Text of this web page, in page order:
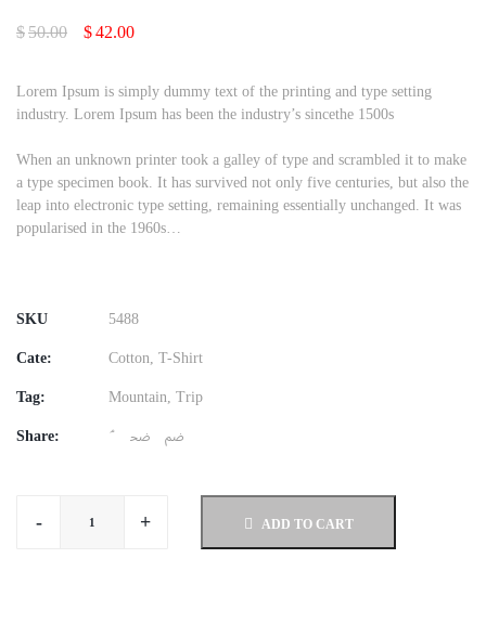
$50.00
Original
was:
$50.00.
$42.00Current
is:
$42.00.
Lorem Ipsum is simply dummy text of the printing and type setting
industry. Lorem Ipsum has been the industry’s sincethe 1500s
When an unknown printer took a galley of type and scrambled it to make
a type specimen book. It has survived not only five centuries, but also the
leap into electronic type setting, remaining essentially unchanged. It was
popularised in the 1960s…
SKU 5488
Cate: Cotton, T-Shirt
Tag: Mountain, Trip
Share:
- + ADD TO CART